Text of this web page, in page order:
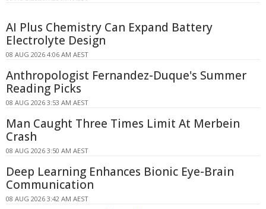
AI Plus Chemistry Can Expand Battery
Electrolyte Design
08 AUG 2026 4:06 AM AEST
Anthropologist Fernandez-Duque's Summer
Reading Picks
08 AUG 2026 3:53 AM AEST
Man Caught Three Times Limit At Merbein
Crash
08 AUG 2026 3:50 AM AEST
Deep Learning Enhances Bionic Eye-Brain
Communication
08 AUG 2026 3:42 AM AEST